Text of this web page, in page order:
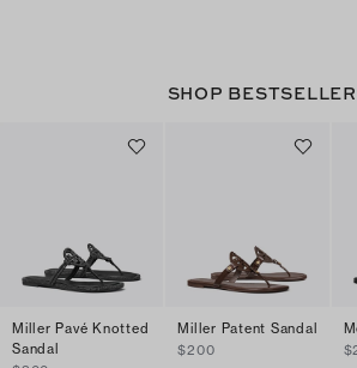
SHOP
Miller Pavé Knotted
Sandal
Miller Patent Sandal
$200